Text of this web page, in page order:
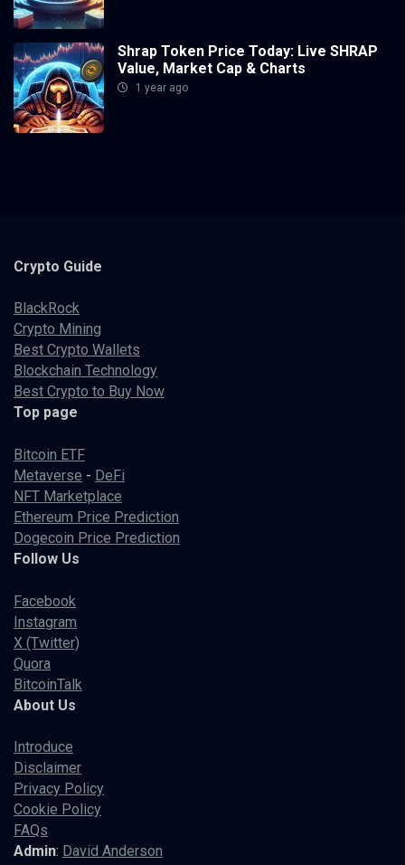
Shrap Token Price Today: Live SHRAP
Value, Market Cap & Charts
1 year ago
Crypto Guide
BlackRock
Crypto Mining
Best Crypto Wallets
Blockchain Technology
Best Crypto to Buy Now
Top page
Bitcoin ETF
Metaverse - DeFi
NFT Marketplace
Ethereum Price Prediction
Dogecoin Price Prediction
Follow Us
Facebook
Instagram
X (Twitter)
Quora
BitcoinTalk
About Us
Introduce
Disclaimer
Privacy Policy
Cookie Policy
FAQs
Admin: David Anderson